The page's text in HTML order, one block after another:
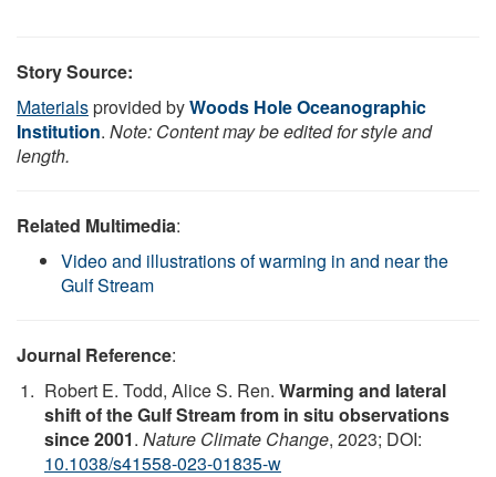
Story Source:
Materialsprovided byWoods Hole Oceanographic
Institution. Note: Content may be edited for style and
length.
Related Multimedia:
Video and illustrations of warming in and near the
Gulf Stream
Journal Reference:
Robert E. Todd, Alice S. Ren. Warming and lateral
shift of the Gulf Stream from in situ observations
since 2001. Nature Climate Change, 2023; DOI:
10.1038/s41558-023-01835-w